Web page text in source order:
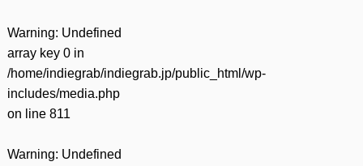
Warning: Undefined
array key 0 in
/home/indiegrab/indiegrab.jp/public_html/wp-
includes/media.php
on line 811
Warning: Undefined